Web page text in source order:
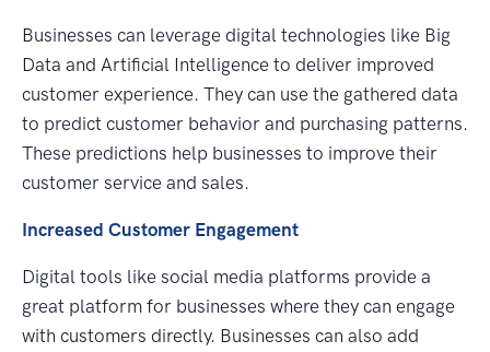
Businesses can leverage digital technologies like Big
Data and Artificial Intelligence to deliver improved
customer experience. They can use the gathered data
to predict customer behavior and purchasing patterns.
These predictions help businesses to improve their
customer service and sales.
Increased Customer Engagement
Digital tools like social media platforms provide a
great platform for businesses where they can engage
with customers directly. Businesses can also add